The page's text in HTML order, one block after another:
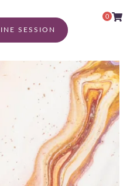
SESSION
0